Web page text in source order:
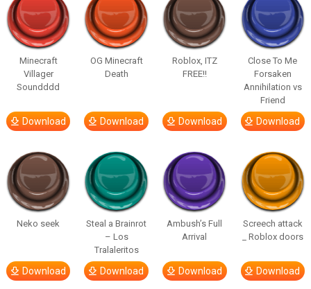
Minecraft
Villager
Soundddd
Download
OG Minecraft
Death
Download
Roblox, ITZ
FREE!!
Download
Close To Me
Forsaken
Annihilation vs
Friend
Download
Neko seek
Download
Steal a Brainrot
– Los
Tralaleritos
Download
Ambush’s Full
Arrival
Download
Screech attack
_ Roblox doors
Download